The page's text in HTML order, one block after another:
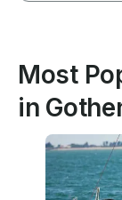
Most
in